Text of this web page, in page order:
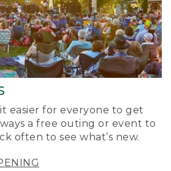
easier for everyone to get
a free outing or event to
often to see what’s new.